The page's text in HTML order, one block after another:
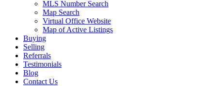
MLS Number Search
Map Search
Virtual Office Website
Map of Active Listings
Buying
Selling
Referrals
Testimonials
Blog
Contact Us